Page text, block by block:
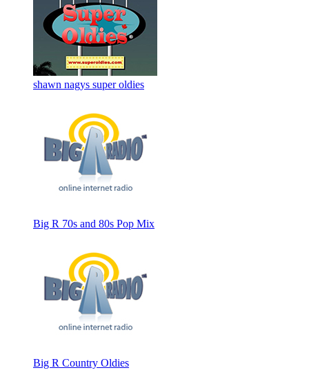
shawn nagys super oldies
Big R 70s and 80s Pop Mix
Big R Country Oldies